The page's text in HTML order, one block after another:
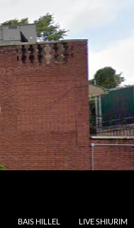
BAIS HILLEL LIVE SHIURIM